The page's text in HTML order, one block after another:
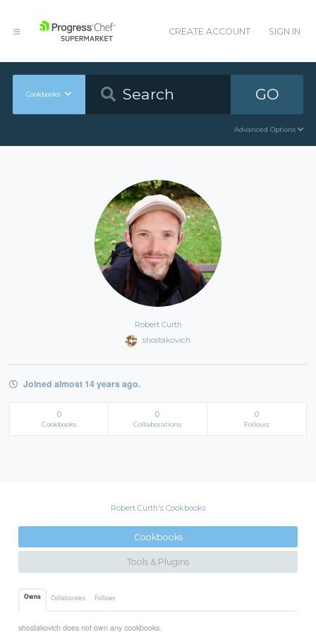
CREATE ACCOUNT SIGN IN
Cookbooks GO
Advanced Options
Robert Curth
shostakovich
Joined almost 14 years ago.
0
Cookbooks
0
Collaborations
0
Follows
Robert Curth's Cookbooks
Cookbooks
Tools & Plugins
Owns Collaborates Follows
shostakovich does not own any cookbooks.